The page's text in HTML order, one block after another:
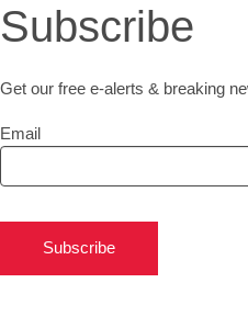
Subscribe
Get our free e-alerts & breaking
Email
Subscribe